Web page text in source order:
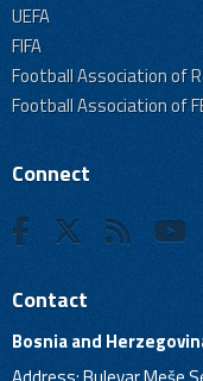
UEFA
FIFA
Football Association of
Football Association of
Connect
Contact
Bosnia and